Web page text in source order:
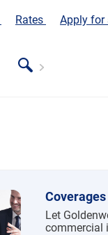
Rates Apply for
Coverages
Let
commercial